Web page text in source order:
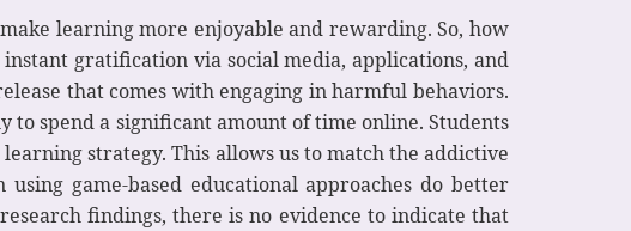
learning more enjoyable and rewarding. So, how
gratification via social media, applications, and
that comes with engaging in harmful behaviors.
spend a significant amount of time online. Students
strategy. This allows us to match the addictive
game-based educational approaches do better
findings, there is no evidence to indicate that